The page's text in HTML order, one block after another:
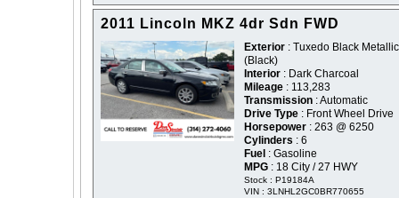
2011 Lincoln MKZ 4dr Sdn FWD
Exterior : Tuxedo Black
(Black)
Interior : Dark Charcoal
Mileage : 113,283
Transmission : Automatic
Drive Type : Front Wheel Drive
Horsepower : 263 @ 6250
Cylinders : 6
Fuel : Gasoline
MPG : 18 City / 27 HWY
Stock : P19184A
VIN : 3LNHL2GC0BR770655